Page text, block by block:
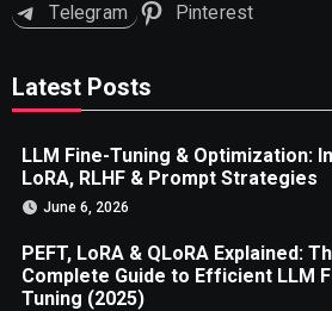
Telegram
Pinterest
Latest Posts
LLM Fine-Tuning & Optimization:
LoRA, RLHF & Prompt Strategies
June 6, 2026
PEFT, LoRA & QLoRA Explained:
Complete Guide to Efficient LLM
Tuning (2025)